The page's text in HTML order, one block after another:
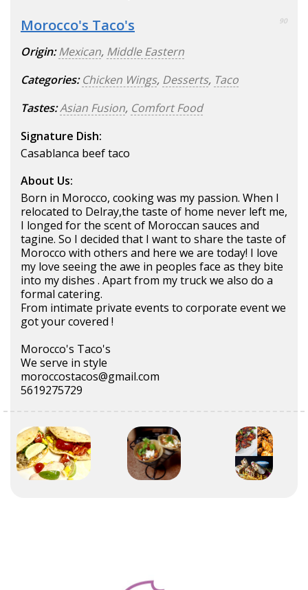
Morocco's Taco's 90
Origin: Mexican, Middle Eastern
Categories: Chicken Wings, Desserts, Taco
Tastes:Asian Fusion, Comfort Food
Signature Dish:
Casablanca beef taco
About Us:
Born in Morocco, cooking was my passion. When I
relocated to Delray,the taste of home never left me,
I longed for the scent of Moroccan sauces and
tagine. So I decided that I want to share the taste of
Morocco with others and here we are today! I love
my love seeing the awe in peoples face as they bite
into my dishes . Apart from my truck we also do a
formal catering.
From intimate private events to corporate event we
got your covered !
Morocco's Taco's
We serve in style
moroccostacos@gmail.com
5619275729